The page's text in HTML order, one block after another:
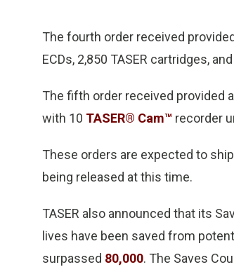
The fourth order received
ECDs, 2,850 TASER cartridges,
The fifth order received provided
with 10 TASER® Cam™ recorder
These orders are expected to
being released at this time.
TASER also announced that its
lives have been saved from
surpassed 80,000. The Saves